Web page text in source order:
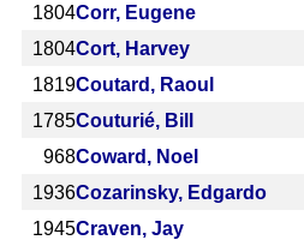
1804Corr, Eugene
1804Cort, Harvey
1819Coutard, Raoul
1785Couturié, Bill
968Coward, Noel
1936Cozarinsky, Edgardo
1945Craven, Jay